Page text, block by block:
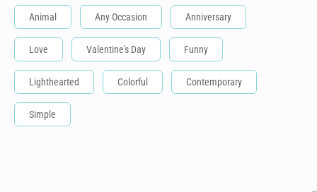
Animal Any Occasion Anniversary
Love Valentine's Day Funny
Lighthearted Colorful Contemporary
Simple